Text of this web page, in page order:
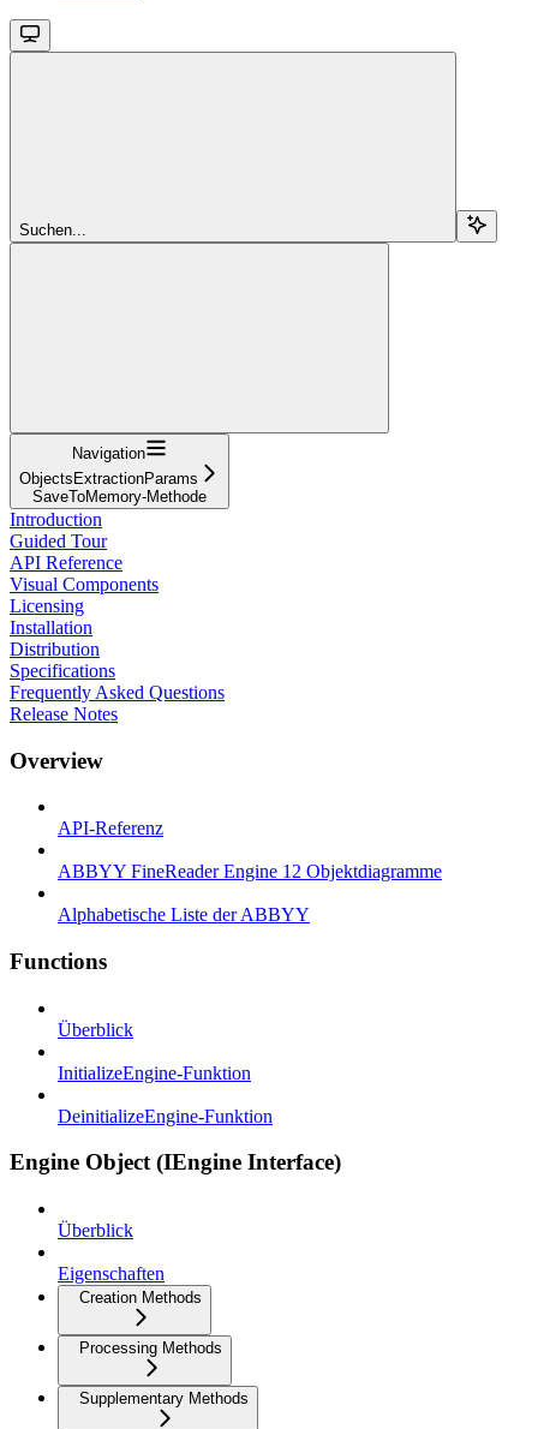
Suchen...
Navigation
ObjectsExtractionParams
SaveToMemory-Methode
Introduction
Guided Tour
API Reference
Visual Components
Licensing
Installation
Distribution
Specifications
Frequently Asked Questions
Release Notes
Overview
API-Referenz
ABBYY FineReader Engine 12 Objektdiagramme
Alphabetische Liste der ABBYY
Functions
Überblick
InitializeEngine-Funktion
DeinitializeEngine-Funktion
Engine Object (IEngine Interface)
Überblick
Eigenschaften
Creation Methods
Processing Methods
Supplementary Methods